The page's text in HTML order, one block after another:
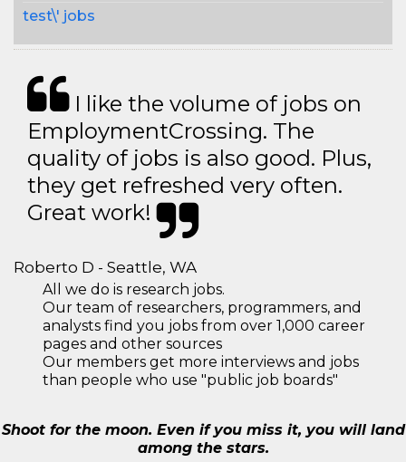
test\' jobs
I like the volume of jobs on
EmploymentCrossing. The
quality of jobs is also good. Plus,
they get refreshed very often.
Great work!
Roberto D - Seattle, WA
All we do is research jobs.
Our team of researchers, programmers, and
analysts find you jobs from over 1,000 career
pages and other sources
Our members get more interviews and jobs
than people who use "public job boards"
Shoot for the moon. Even if you miss it, you will land
among the stars.